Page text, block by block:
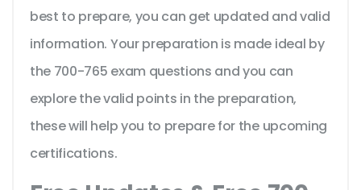
best to prepare, you can get updated and valid
information. Your preparation is made ideal by
the 700-765 exam questions and you can
explore the valid points in the preparation,
these will help you to prepare for the upcoming
certifications.